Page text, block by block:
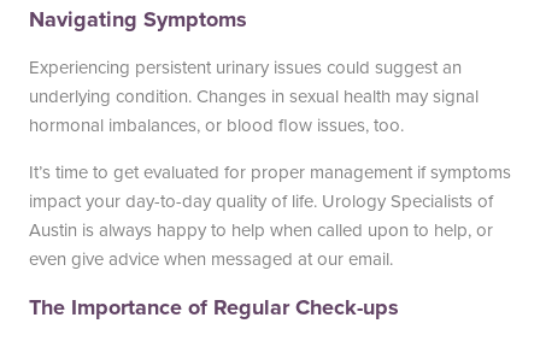
Navigating Symptoms
Experiencing persistent urinary issues could suggest an
underlying condition. Changes in sexual health may signal
hormonal imbalances, or blood flow issues, too.
It’s time to get evaluated for proper management if symptoms
impact your day-to-day quality of life. Urology Specialists of
Austin is always happy to help when called upon to help, or
even give advice when messaged at our email.
The Importance of Regular Check-ups